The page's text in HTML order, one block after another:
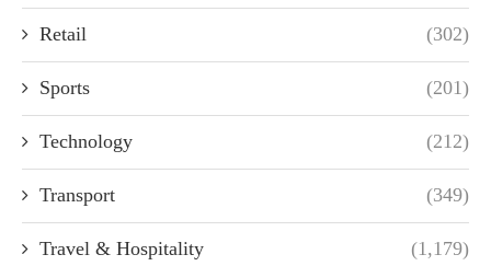
Retail (302)
Sports (201)
Technology (212)
Transport (349)
Travel & Hospitality (1,179)